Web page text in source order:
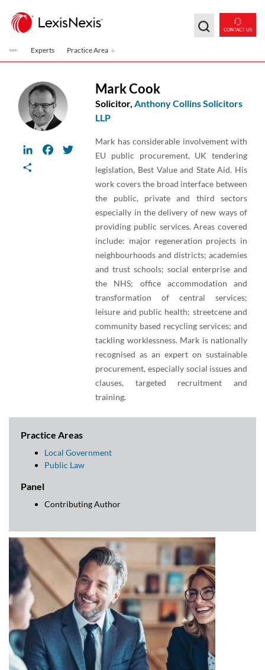
CONTACT US
Experts Practice Area
LinkedInFacebook
Twitter
Mark Cook
Solicitor, Anthony Collins Solicitors
LLP
Mark has considerable involvement with
EU public procurement, UK tendering
legislation, Best Value and State Aid. His
work covers the broad interface between
the public, private and third sectors
especially in the delivery of new ways of
providing public services. Areas covered
include: major regeneration projects in
neighbourhoods and districts; academies
and trust schools; social enterprise and
the NHS; office accommodation and
transformation of central services;
leisure and public health; streetcene and
community based recycling services; and
tackling worklessness. Mark is nationally
recognised as an expert on sustainable
procurement, especially social issues and
clauses, targeted recruitment and
training.
Practice Areas
Local Government
Public Law
Panel
Contributing Author